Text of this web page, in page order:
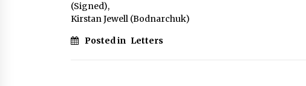
(Signed),
Kirstan Jewell (Bodnarchuk)
Posted in Letters